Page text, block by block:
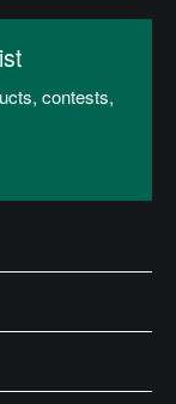
contests,